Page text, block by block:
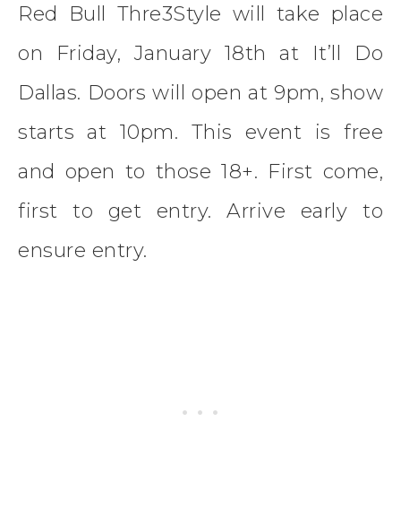
Red Bull Thre3Style will take place
on Friday, January 18th at It’ll Do
Dallas. Doors will open at 9pm, show
starts at 10pm. This event is free
and open to those 18+. First come,
first to get entry. Arrive early to
ensure entry.